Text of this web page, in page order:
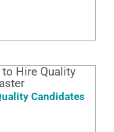
Candidates